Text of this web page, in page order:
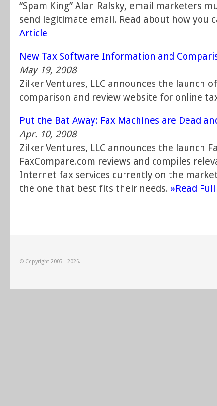
“Spam King” Alan Ralsky, email marketers
send legitimate email. Read about how you
Article
New Tax Software Information and
May 19, 2008
Zilker Ventures, LLC announces the launch
comparison and review website for online
Put the Bat Away: Fax Machines are Dead
Apr. 10, 2008
Zilker Ventures, LLC announces the launch
FaxCompare.com reviews and compiles
Internet fax services currently on the
the one that best fits their needs. »Read
© Copyright 2007 - 2026.